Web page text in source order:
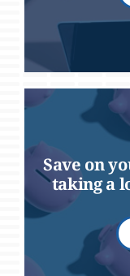
Save on
taking a